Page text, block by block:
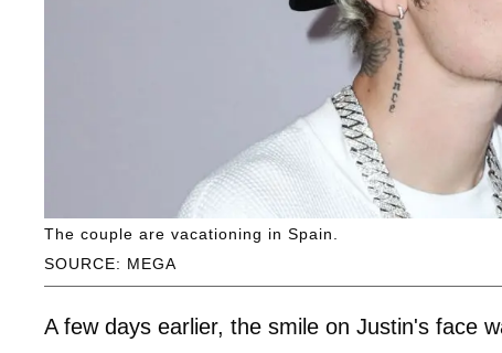
SOURCE: MEGA
The couple are vacationing in Spain.
A few days earlier, the smile on Justin's face